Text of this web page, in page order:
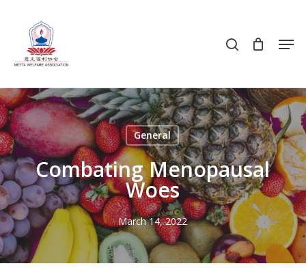
content
General
Combating Menopausal
Woes
March 14, 2022